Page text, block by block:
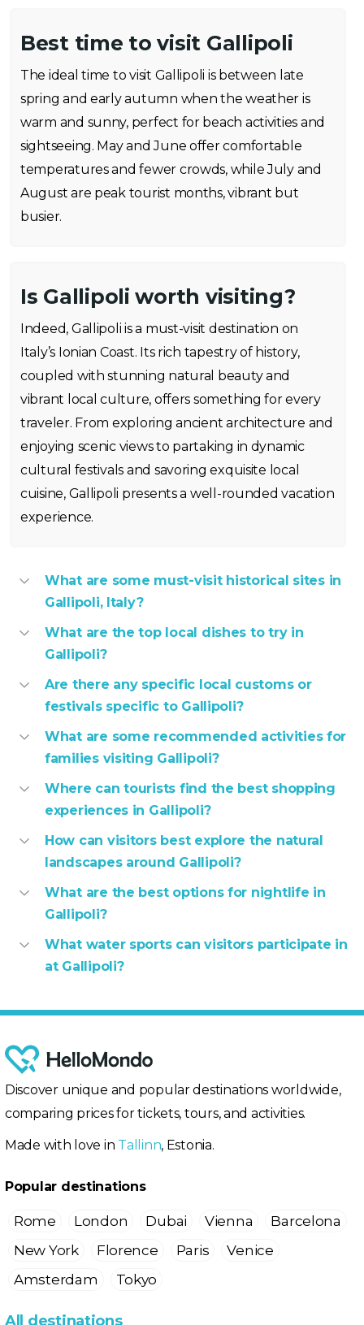
Best time to visit Gallipoli
The ideal time to visit Gallipoli is between late
spring and early autumn when the weather is
warm and sunny, perfect for beach activities and
sightseeing. May and June offer comfortable
temperatures and fewer crowds, while July and
August are peak tourist months, vibrant but
busier.
Is Gallipoli worth visiting?
Indeed, Gallipoli is a must-visit destination on
Italy’s Ionian Coast. Its rich tapestry of history,
coupled with stunning natural beauty and
vibrant local culture, offers something for every
traveler. From exploring ancient architecture and
enjoying scenic views to partaking in dynamic
cultural festivals and savoring exquisite local
cuisine, Gallipoli presents a well-rounded vacation
experience.
What are some must-visit historical sites in
Gallipoli, Italy?
What are the top local dishes to try in
Gallipoli?
Are there any specific local customs or
festivals specific to Gallipoli?
What are some recommended activities for
families visiting Gallipoli?
Where can tourists find the best shopping
experiences in Gallipoli?
How can visitors best explore the natural
landscapes around Gallipoli?
What are the best options for nightlife in
Gallipoli?
What water sports can visitors participate in
at Gallipoli?
Discover unique and popular destinations worldwide,
comparing prices for tickets, tours, and activities.
Made with love in Tallinn, Estonia.
Popular destinations
Rome London Dubai Vienna
Barcelona
New York
Florence Paris
Venice
Amsterdam
Tokyo
All destinations